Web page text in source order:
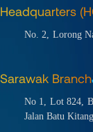
Headquarters
No. 2, Lorong
Sarawak Branch
No 1, Lot 824,
Jalan Batu Kitang,